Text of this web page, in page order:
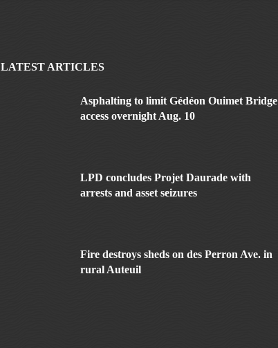
LATEST ARTICLES
Asphalting to limit Gédéon Ouimet Bridge
access overnight Aug. 10
LPD concludes Projet Daurade with
arrests and asset seizures
Fire destroys sheds on des Perron Ave. in
rural Auteuil